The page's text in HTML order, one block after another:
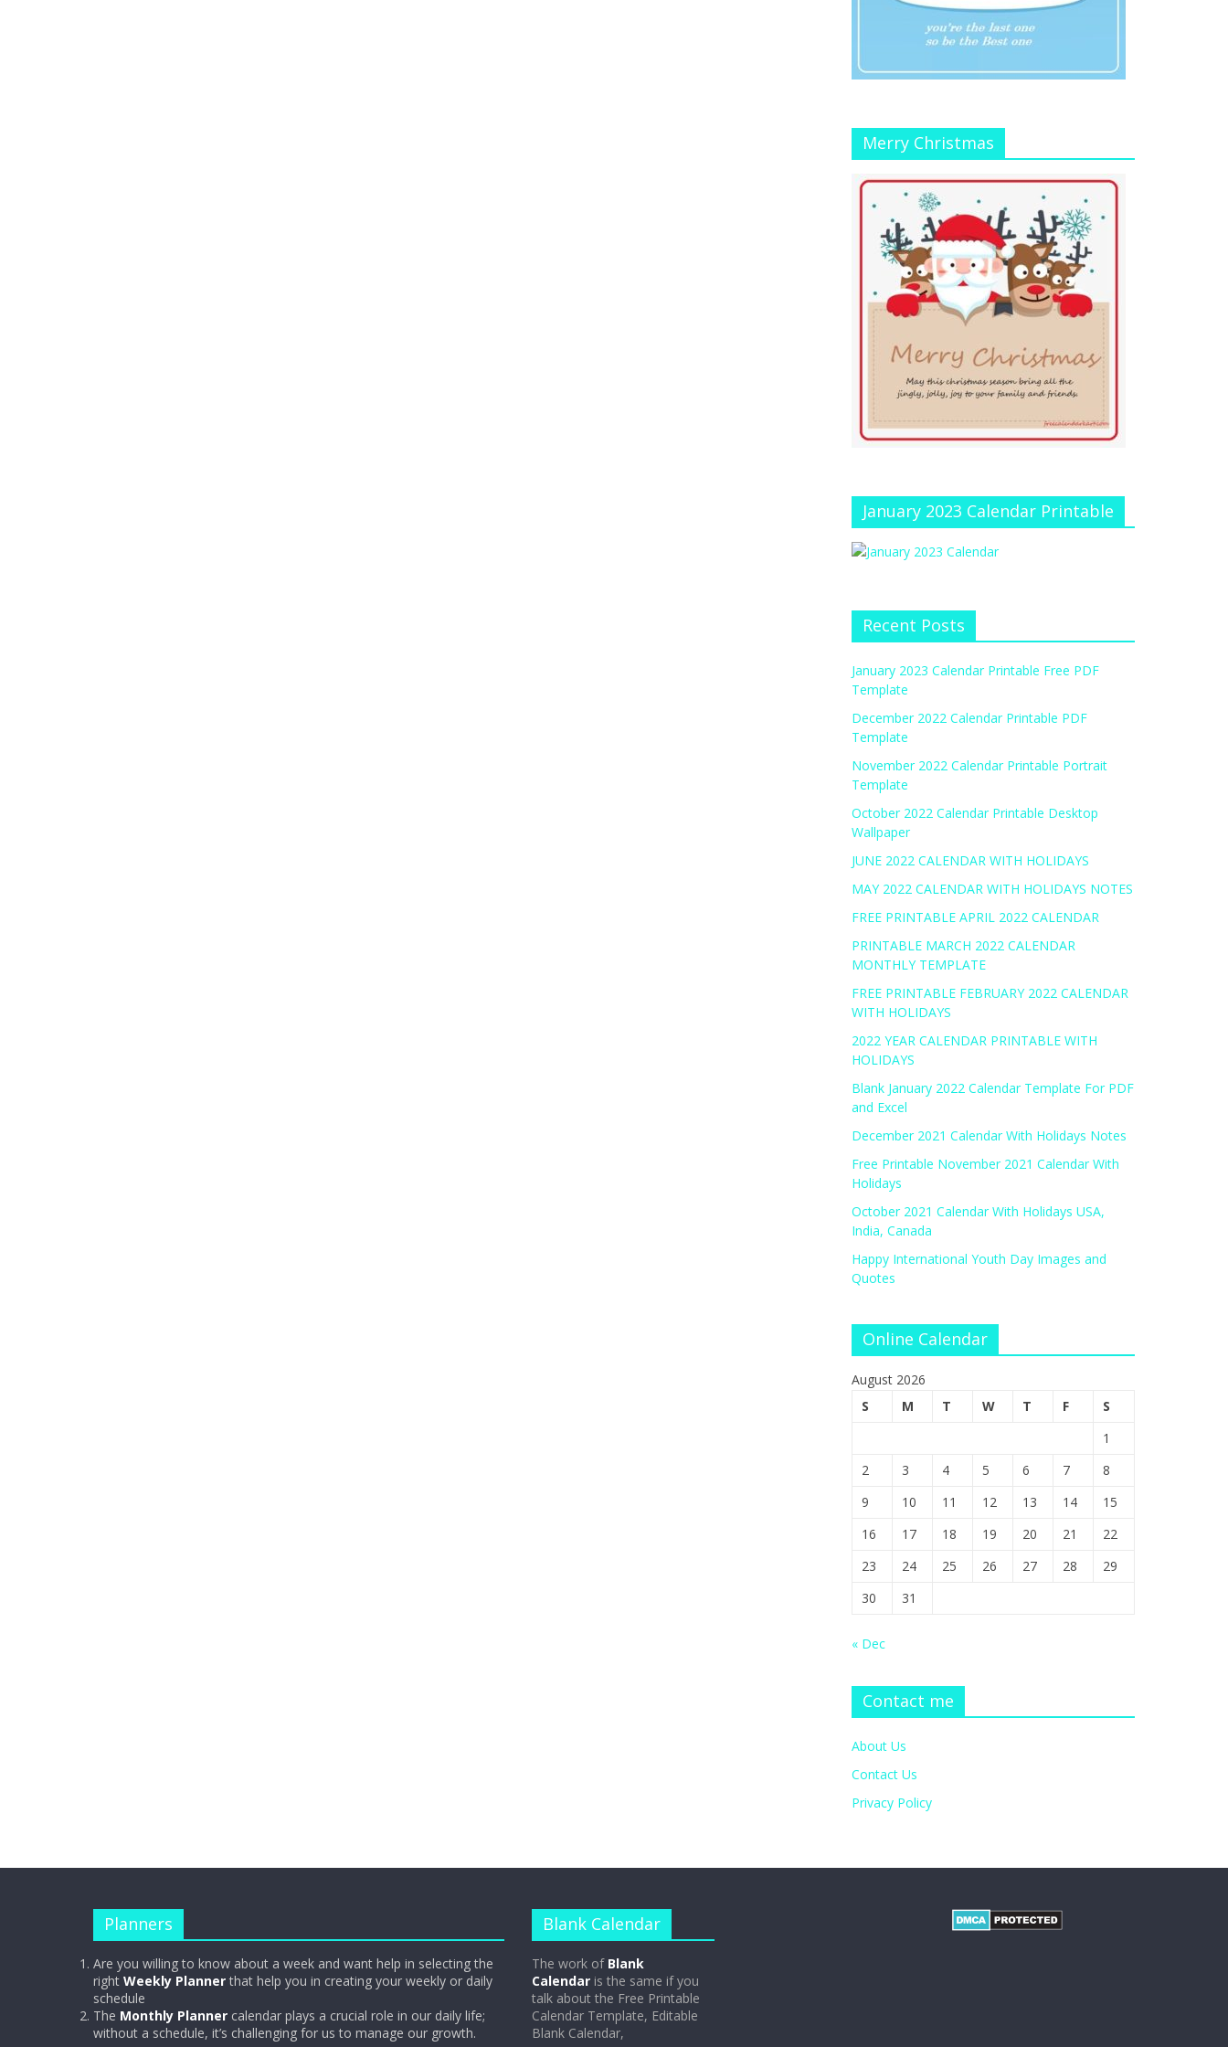
Merry Christmas
January 2023 Calendar Printable
Recent Posts
January 2023 Calendar Printable Free PDF
Template
December 2022 Calendar Printable PDF
Template
November 2022 Calendar Printable Portrait
Template
October 2022 Calendar Printable Desktop
Wallpaper
JUNE 2022 CALENDAR WITH HOLIDAYS
MAY 2022 CALENDAR WITH HOLIDAYS NOTES
FREE PRINTABLE APRIL 2022 CALENDAR
PRINTABLE MARCH 2022 CALENDAR
MONTHLY TEMPLATE
FREE PRINTABLE FEBRUARY 2022 CALENDAR
WITH HOLIDAYS
2022 YEAR CALENDAR PRINTABLE WITH
HOLIDAYS
Blank January 2022 Calendar Template For PDF
and Excel
December 2021 Calendar With Holidays Notes
Free Printable November 2021 Calendar With
Holidays
October 2021 Calendar With Holidays USA,
India, Canada
Happy International Youth Day Images and
Quotes
Online Calendar
August 2026
S
M T W T F
S
1
2
3 4 5 6 7
8
9
10 11 12 13 14
15
16
17 18 19 20 21
22
23
24 25 26 27 28
29
30
31
« Dec
Contact me
About Us
Contact Us
Privacy Policy
Planners
Are you willing to know about a week and want help in selecting the
right Weekly Plannerthat help you in creating your weekly or daily
schedule
The Monthly Planner calendar plays a crucial role in our daily life;
without a schedule, it’s challenging for us to manage our growth.
Blank Calendar
The work of Blank
Calendar is the same if you
talk about the Free Printable
Calendar Template, Editable
Blank Calendar,